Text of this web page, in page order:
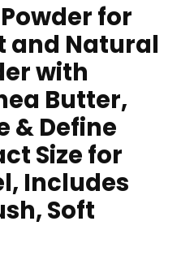
for
and Natural
with
Butter,
& Define
Size for
Includes
Soft